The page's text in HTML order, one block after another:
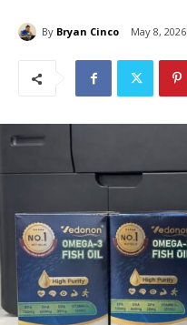
By Bryan Cinco May 8, 2026